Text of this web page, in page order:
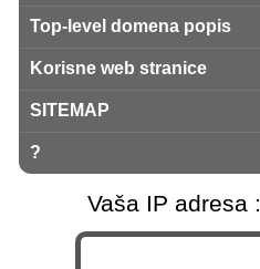
Top-level domena popis
Korisne web stranice
SITEMAP
?
Vaša IP adresa :